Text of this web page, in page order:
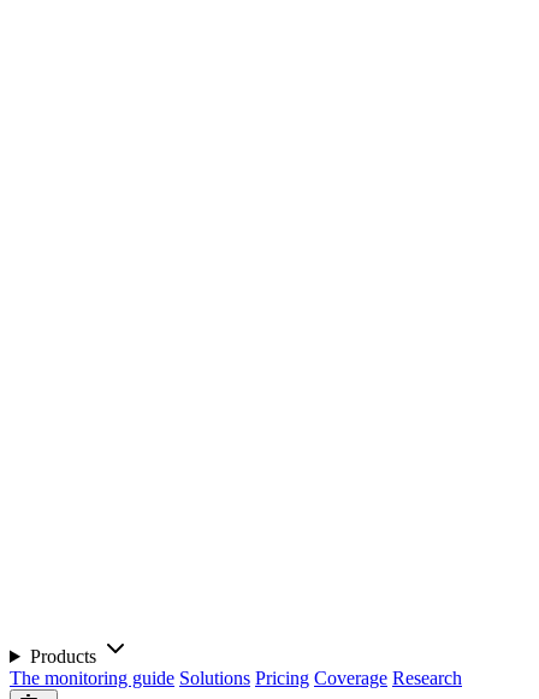
Products
The monitoring guide Solutions Pricing Coverage Research